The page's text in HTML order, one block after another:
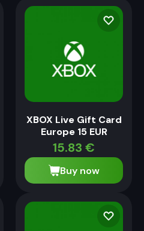
XBOX Live Gift Card
Europe 15 EUR
15.83 €
Buy now